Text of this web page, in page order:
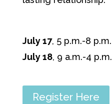
July 17, 5 p.m.-8 p.m.
July 18, 9 a.m.-4 p.m.
Register Here